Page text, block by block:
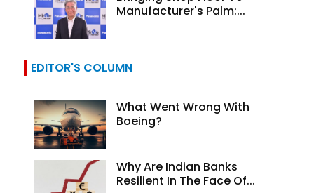
Manufacturer's Palm:...
EDITOR'S COLUMN
What Went Wrong With
Boeing?
Why Are Indian Banks
Resilient In The Face Of...